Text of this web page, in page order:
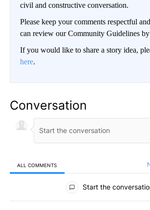
civil and constructive conversation.
Please keep your comments respectful
can review our Community Guidelines by
If you would like to share a story idea,
here.
Conversation
ALL COMMENTS
All Comments
Start the